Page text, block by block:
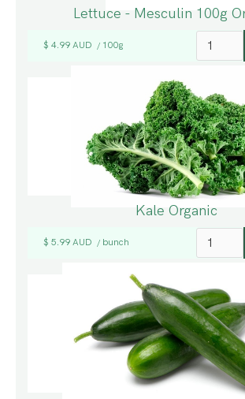
Lettuce - Mesculin 100g
$ 4.99 AUD / 100g
Kale Organic
$ 5.99 AUD / bunch